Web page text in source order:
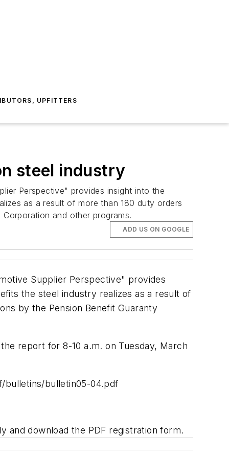
UPFITTERS
steel industry
Perspective" provides insight into the
as a result of more than 180 duty orders
and other programs.
ADD US ON GOOGLE
Supplier Perspective" provides
the steel industry realizes as a result of
by the Pension Benefit Guaranty
report for 8-10 a.m. on Tuesday, March
bulletins/bulletin05-04.pdf
and download the PDF registration form.